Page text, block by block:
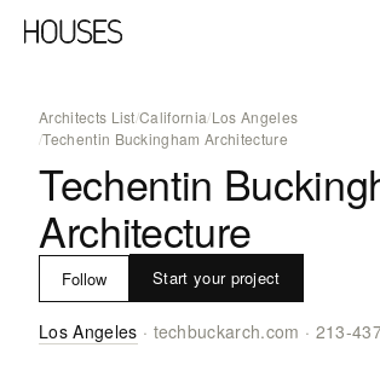
Architects List/California/Los Angeles
/Techentin Buckingham Architecture
Techentin
Architecture
Follow Start your project
Los Angeles · techbuckarch.com · 213-